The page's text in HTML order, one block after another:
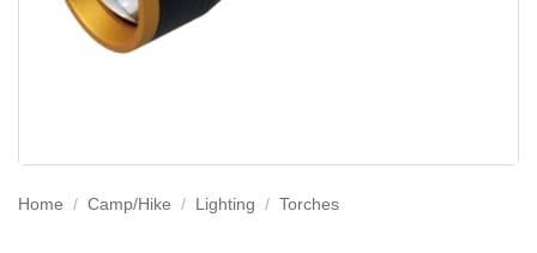
Home / Camp/Hike / Lighting / Torches